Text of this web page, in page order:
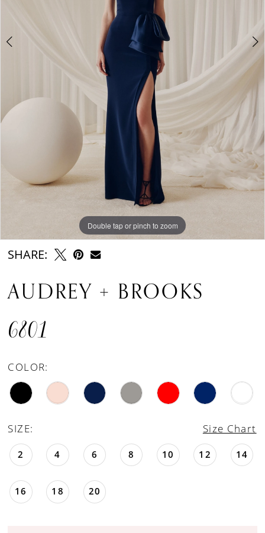
Double tap or pinch to zoom
Double tap or pinch to zoom
Double tap or pinch to zoom
SHARE:
AUDREY + BROOKS
6801
COLOR:
SIZE: Size Chart
2 4 6 8 10 12 14
16 18 20